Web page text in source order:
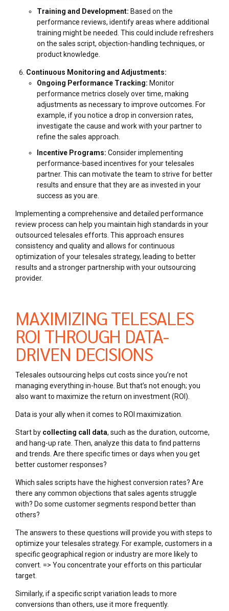
Training and Development: Based on the
performance reviews, identify areas where additional
training might be needed. This could include refreshers
on the sales script, objection-handling techniques, or
product knowledge.
Continuous Monitoring and Adjustments:
Ongoing Performance Tracking: Monitor
performance metrics closely over time, making
adjustments as necessary to improve outcomes. For
example, if you notice a drop in conversion rates,
investigate the cause and work with your partner to
refine the sales approach.
Incentive Programs: Consider implementing
performance-based incentives for your telesales
partner. This can motivate the team to strive for better
results and ensure that they are as invested in your
success as you are.
Implementing a comprehensive and detailed performance
review process can help you maintain high standards in your
outsourced telesales efforts. This approach ensures
consistency and quality and allows for continuous
optimization of your telesales strategy, leading to better
results and a stronger partnership with your outsourcing
provider.
MAXIMIZING TELESALES
ROI THROUGH DATA-
DRIVEN DECISIONS
Telesales outsourcing helps cut costs since you’re not
managing everything in-house. But that’s not enough; you
also want to maximize the return on investment (ROI).
Data is your ally when it comes to ROI maximization.
Start by collecting call data, such as the duration, outcome,
and hang-up rate. Then, analyze this data to find patterns
and trends. Are there specific times or days when you get
better customer responses?
Which sales scripts have the highest conversion rates? Are
there any common objections that sales agents struggle
with? Do some customer segments respond better than
others?
The answers to these questions will provide you with steps to
optimize your telesales strategy. For example, customers in a
specific geographical region or industry are more likely to
convert. => You concentrate your efforts on this particular
target.
Similarly, if a specific script variation leads to more
conversions than others, use it more frequently.